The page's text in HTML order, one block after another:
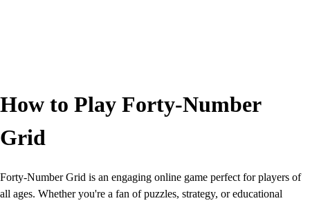
How to Play Forty-Number
Grid
Forty-Number Grid is an engaging online game perfect for players of
all ages. Whether you're a fan of puzzles, strategy, or educational